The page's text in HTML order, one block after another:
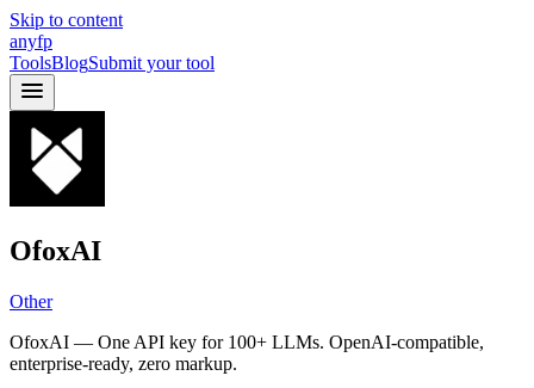
Skip to content
anyfp
ToolsBlogSubmit your tool
OfoxAI
Other
OfoxAI — One API key for 100+ LLMs. OpenAI-compatible,
enterprise-ready, zero markup.